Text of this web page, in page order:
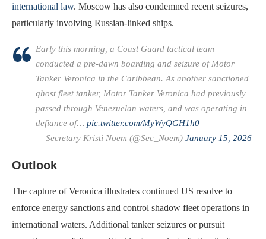
international law. Moscow has also condemned recent seizures,
particularly involving Russian-linked ships.
Early this morning, a Coast Guard tactical team
conducted a pre-dawn boarding and seizure of Motor
Tanker Veronica in the Caribbean. As another sanctioned
ghost fleet tanker, Motor Tanker Veronica had previously
passed through Venezuelan waters, and was operating in
defiance of… pic.twitter.com/MyWyQGH1h0
— Secretary Kristi Noem (@Sec_Noem) January 15, 2026
Outlook
The capture of Veronica illustrates continued US resolve to
enforce energy sanctions and control shadow fleet operations in
international waters. Additional tanker seizures or pursuit